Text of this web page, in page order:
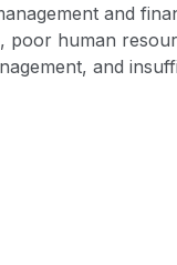
and
poor human
and